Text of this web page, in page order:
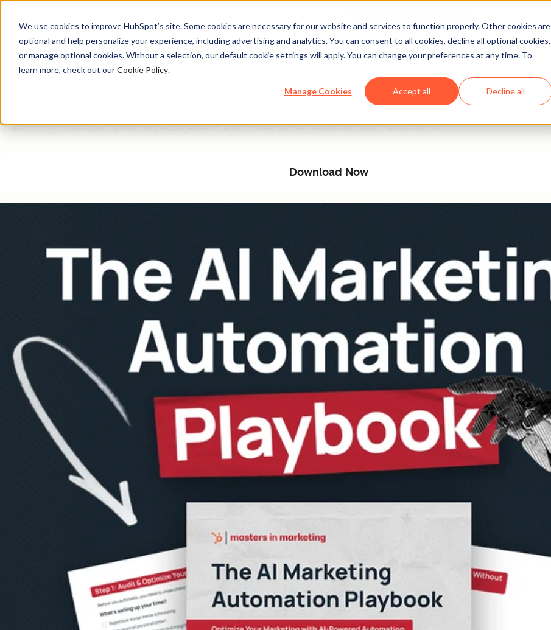
We use cookies to improve HubSpot’s site. Some cookies are necessary for our website and services to function properly. Other cookies are
optional and help personalize your experience, including advertising and analytics. You can consent to all cookies, decline all optional cookies,
or manage optional cookies. Without a selection, our default cookie settings will apply. You can change your preferences at any time. To
learn more, check out ourCookie Policy.
Manage Cookies Accept all Decline all
Free Download
The AI Marketing Automation Playbook
streamlining workflows, optimizing engagement, and driving better results with less manual effort.
Download Now